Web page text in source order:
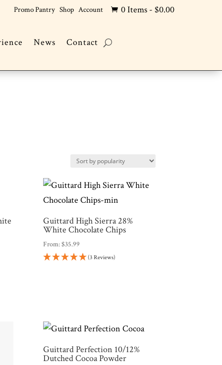
Promo Pantry Shop Account  0 Items - $0.00
News Contact
Guittard High Sierra 28%
White Chocolate Chips
From:$35.99
(3 Reviews)
Guittard Perfection 10/12%
Dutched Cocoa Powder